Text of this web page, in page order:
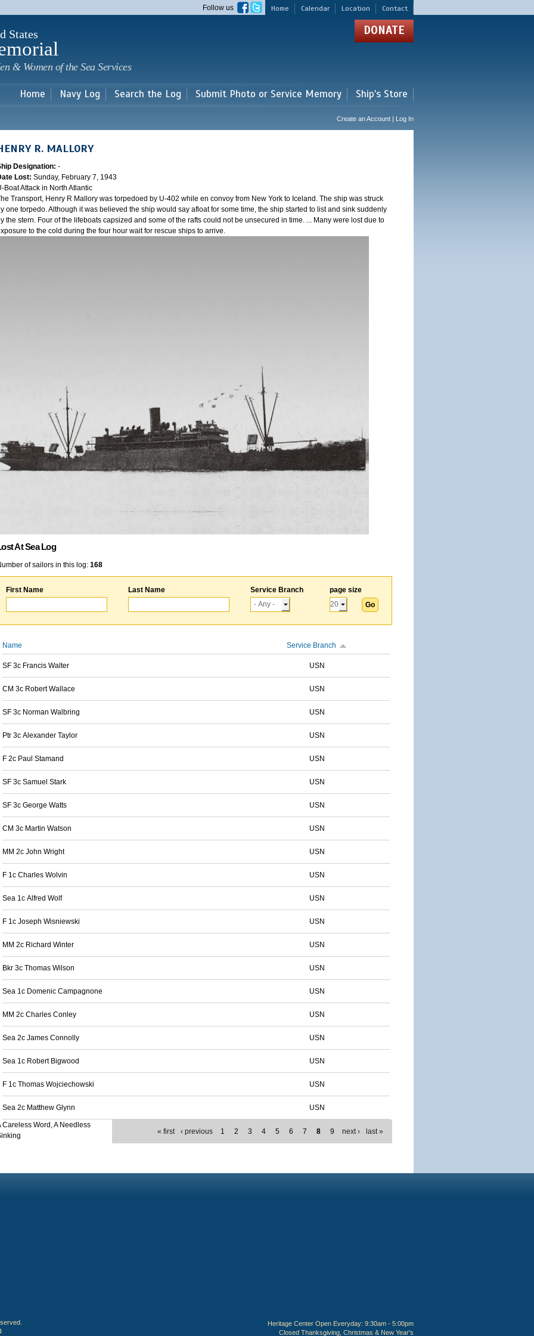
main
Home Calendar Location Contact
Follow us
States
& Women of the Sea Services
DONATE
Home Navy Log Search the Log Submit Photo or Service Memory Ship's Store
Create an Account | Log In
R. MALLORY
Designation: -
Lost: Sunday, February 7, 1943
Boat Attack in North Atlantic
Transport, Henry R Mallory was torpedoed by U-402 while en convoy from New York to Iceland. The ship was struck
one torpedo. Although it was believed the ship would say afloat for some time, the ship started to list and sink suddenly
the stern. Four of the lifeboats capsized and some of the rafts could not be unsecured in time. ... Many were lost due to
to the cold during the four hour wait for rescue ships to arrive.
At Sea Log
of sailors in this log: 168
First Name Last Name Service Branch page size
Name Service Branch
SF 3c Francis Walter USN
CM 3c Robert Wallace USN
SF 3c Norman Walbring USN
Ptr 3c Alexander Taylor USN
F 2c Paul Stamand USN
SF 3c Samuel Stark USN
SF 3c George Watts USN
CM 3c Martin Watson USN
MM 2c John Wright USN
F 1c Charles Wolvin USN
Sea 1c Alfred Wolf USN
F 1c Joseph Wisniewski USN
MM 2c Richard Winter USN
Bkr 3c Thomas Wilson USN
Sea 1c Domenic Campagnone USN
MM 2c Charles Conley USN
Sea 2c James Connolly USN
Sea 1c Robert Bigwood USN
F 1c Thomas Wojciechowski USN
Sea 2c Matthew Glynn USN
« first ‹ previous 1 2 3 4 5 6 7 8 9 next › last »
Careless Word, A Needless
Heritage Center Open Everyday: 9:30am - 5:00pm
Closed Thanksgiving, Christmas & New Year's